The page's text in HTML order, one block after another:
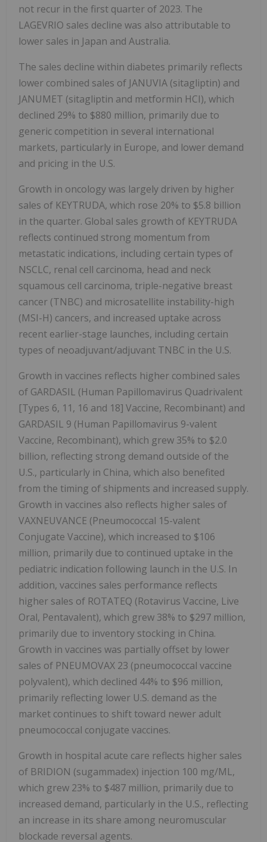
not recur in the first quarter of 2023. The
LAGEVRIO sales decline was also attributable to
lower sales in Japan and Australia.
The sales decline within diabetes primarily reflects
lower combined sales of JANUVIA (sitagliptin) and
JANUMET (sitagliptin and metformin HCI), which
declined 29% to $880 million, primarily due to
generic competition in several international
markets, particularly in Europe, and lower demand
and pricing in the U.S.
Growth in oncology was largely driven by higher
sales of KEYTRUDA, which rose 20% to $5.8 billion
in the quarter. Global sales growth of KEYTRUDA
reflects continued strong momentum from
metastatic indications, including certain types of
NSCLC, renal cell carcinoma, head and neck
squamous cell carcinoma, triple-negative breast
cancer (TNBC) and microsatellite instability-high
(MSI-H) cancers, and increased uptake across
recent earlier-stage launches, including certain
types of neoadjuvant/adjuvant TNBC in the U.S.
Growth in vaccines reflects higher combined sales
of GARDASIL (Human Papillomavirus Quadrivalent
[Types 6, 11, 16 and 18] Vaccine, Recombinant) and
GARDASIL 9 (Human Papillomavirus 9-valent
Vaccine, Recombinant), which grew 35% to $2.0
billion, reflecting strong demand outside of the
U.S., particularly in China, which also benefited
from the timing of shipments and increased supply.
Growth in vaccines also reflects higher sales of
VAXNEUVANCE (Pneumococcal 15-valent
Conjugate Vaccine), which increased to $106
million, primarily due to continued uptake in the
pediatric indication following launch in the U.S. In
addition, vaccines sales performance reflects
higher sales of ROTATEQ (Rotavirus Vaccine, Live
Oral, Pentavalent), which grew 38% to $297 million,
primarily due to inventory stocking in China.
Growth in vaccines was partially offset by lower
sales of PNEUMOVAX 23 (pneumococcal vaccine
polyvalent), which declined 44% to $96 million,
primarily reflecting lower U.S. demand as the
market continues to shift toward newer adult
pneumococcal conjugate vaccines.
Growth in hospital acute care reflects higher sales
of BRIDION (sugammadex) injection 100 mg/ML,
which grew 23% to $487 million, primarily due to
increased demand, particularly in the U.S., reflecting
an increase in its share among neuromuscular
blockade reversal agents.